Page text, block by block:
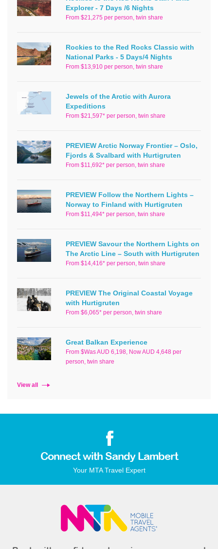
Explorer - 7 Days /6 Nights
From $21,275 per person, twin share
Rockies to the Red Rocks Classic with
National Parks - 5 Days/4 Nights
From $13,910 per person, twin share
Jewels of the Arctic with Aurora
Expeditions
From $21,597* per person, twin share
PREVIEW Arctic Norway Frontier – Oslo,
Fjords & Svalbard with Hurtigruten
From $11,692* per person, twin share
PREVIEW Follow the Northern Lights –
Norway to Finland with Hurtigruten
From $11,494* per person, twin share
PREVIEW Savour the Northern Lights on
The Arctic Line – South with Hurtigruten
From $14,416* per person, twin share
PREVIEW The Original Coastal Voyage
with Hurtigruten
From $6,065* per person, twin share
Great Balkan Experience
From $Was AUD 6,198, Now AUD 4,648 per
person, twin share
View all
Connect with Sandy Lambert
Your MTA Travel Expert